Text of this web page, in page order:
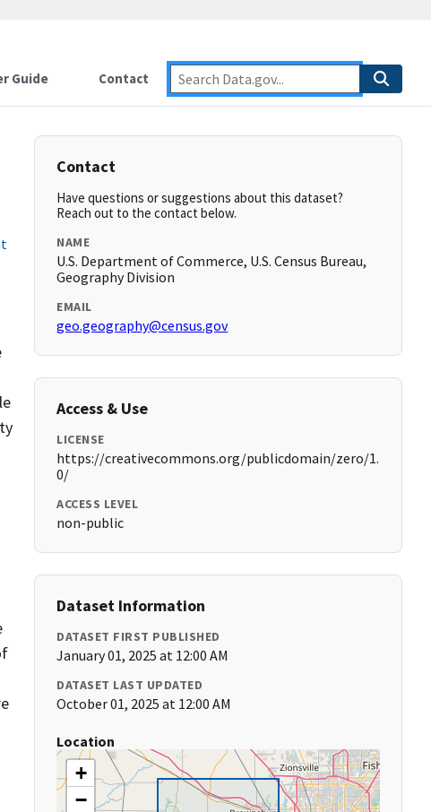
Guide Contact
Contact
Have questions or suggestions about this dataset?
Reach out to the contact below.
NAME
U.S. Department of Commerce, U.S. Census Bureau,
Geography Division
EMAIL
geo.geography@census.gov
Access & Use
LICENSE
https://creativecommons.org/publicdomain/zero/1.
0/
ACCESS LEVEL
non-public
Dataset Information
DATASET FIRST PUBLISHED
January 01, 2025 at 12:00 AM
DATASET LAST UPDATED
October 01, 2025 at 12:00 AM
Location
+
−